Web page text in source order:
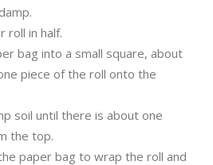
roll in half.
bag into a small square, about
piece of the roll onto the
soil until there is about one
the top.
paper bag to wrap the roll and